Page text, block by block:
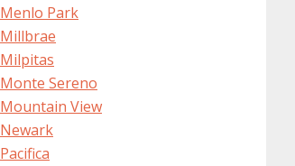
Menlo Park
Millbrae
Milpitas
Monte Sereno
Mountain View
Newark
Pacifica